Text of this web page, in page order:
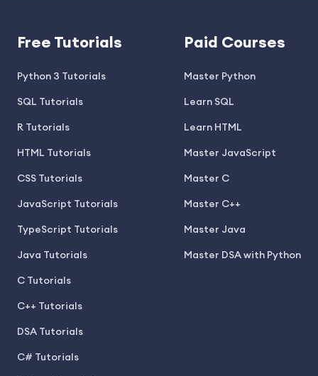
Free Tutorials
Python 3 Tutorials
SQL Tutorials
R Tutorials
HTML Tutorials
CSS Tutorials
JavaScript Tutorials
TypeScript Tutorials
Java Tutorials
C Tutorials
C++ Tutorials
DSA Tutorials
C# Tutorials
Paid Courses
Master Python
Learn SQL
Learn HTML
Master JavaScript
Master C
Master C++
Master Java
Master DSA with Python